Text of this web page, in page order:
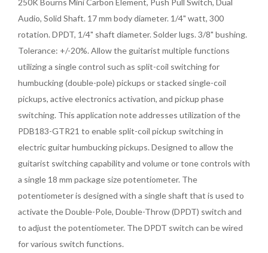
250K Bourns Mini Carbon Element, Push Pull Switch, Dual
Audio, Solid Shaft. 17 mm body diameter. 1/4" watt, 300
rotation. DPDT, 1/4" shaft diameter. Solder lugs. 3/8" bushing.
Tolerance: +/-20%. Allow the guitarist multiple functions
utilizing a single control such as split-coil switching for
humbucking (double-pole) pickups or stacked single-coil
pickups, active electronics activation, and pickup phase
switching. This application note addresses utilization of the
PDB183-GTR21 to enable split-coil pickup switching in
electric guitar humbucking pickups. Designed to allow the
guitarist switching capability and volume or tone controls with
a single 18 mm package size potentiometer. The
potentiometer is designed with a single shaft that is used to
activate the Double-Pole, Double-Throw (DPDT) switch and
to adjust the potentiometer. The DPDT switch can be wired
for various switch functions.